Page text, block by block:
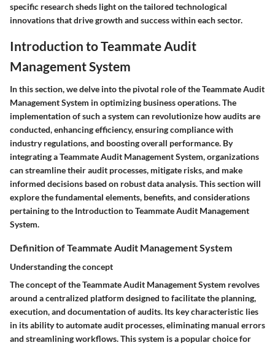
specific research sheds light on the tailored technological
innovations that drive growth and success within each sector.
Introduction to Teammate Audit
Management System
In this section, we delve into the pivotal role of the Teammate Audit
Management System in optimizing business operations. The
implementation of such a system can revolutionize how audits are
conducted, enhancing efficiency, ensuring compliance with
industry regulations, and boosting overall performance. By
integrating a Teammate Audit Management System, organizations
can streamline their audit processes, mitigate risks, and make
informed decisions based on robust data analysis. This section will
explore the fundamental elements, benefits, and considerations
pertaining to the Introduction to Teammate Audit Management
System.
Definition of Teammate Audit Management System
Understanding the concept
The concept of the Teammate Audit Management System revolves
around a centralized platform designed to facilitate the planning,
execution, and documentation of audits. Its key characteristic lies
in its ability to automate audit processes, eliminating manual errors
and streamlining workflows. This system is a popular choice for